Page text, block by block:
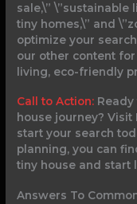
sale,\”
tiny homes,\” and
optimize your
our other content
living, eco-friendly
Call to Action:
house journey?
start your search
planning, you can
tiny house and start
Answers To